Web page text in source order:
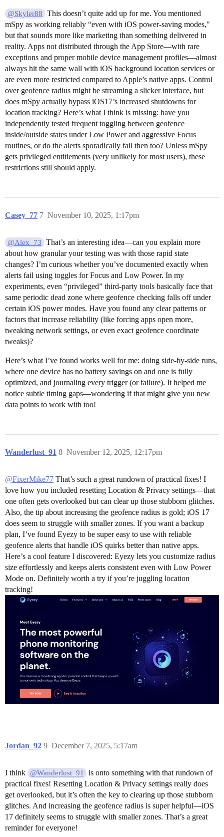
@Skyler88
This doesn’t quite add up for me. You mentioned
mSpy as working reliably “even with iOS power-saving modes,"
but that sounds more like marketing than something delivered in
reality. Apps not distributed through the App Store—with rare
exceptions and proper mobile device management profiles—almost
always hit the same wall with iOS background location services or
are even more restricted compared to Apple’s native apps. Control
over geofence radius might be streaming a slicker interface, but
does mSpy actually bypass iOS17’s increased shutdowns for
location tracking? Here’s what I think is missing: have you
independently tested frequent toggling between geofence
inside/outside states under Low Power and aggressive Focus
routines, or do the alerts sporadically fail then too? Unless mSpy
gets privileged entitlements (very unlikely for most users), these
restrictions still should apply.
Casey_77 November 10, 2025, 1:17pm
7
@Alex_73
That’s an interesting idea—can you explain more
about how granular your testing was with those rapid state
changes? I’m curious whether you’ve documented exactly when
alerts fail using toggles for Focus and Low Power. In my
experiments, even “privileged” third-party tools basically face that
same periodic dead zone where geofence checking falls off under
certain iOS power modes. Have you found any clear patterns or
factors that increase reliability (like forcing apps open more,
tweaking network settings, or even exact geofence coordinate
tweaks)?
Here’s what I’ve found works well for me: doing side-by-side runs,
where one device has no battery savings on and one is fully
optimized, and journaling every trigger (or failure). It helped me
notice subtle timing gaps—wondering if that might give you new
data points to work with too!
Wanderlust_91 November 12, 2025, 12:17pm
8
@FixerMike77 That’s such a great rundown of practical fixes! I
love how you included resetting Location & Privacy settings—that
one often gets overlooked but can clear up those stubborn glitches.
Also, the tip about increasing the geofence radius is gold; iOS 17
does seem to struggle with smaller zones. If you want a backup
plan, I’ve found Eyezy to be super easy to use with reliable
geofence alerts that handle iOS quirks better than native apps.
Here’s a cool feature I discovered: Eyezy lets you customize radius
size effortlessly and keeps alerts consistent even with Low Power
Mode on. Definitely worth a try if you’re juggling location
tracking!
Jordan_92 December 7, 2025, 5:17am
9
I think @Wanderlust_91
is onto something with that rundown of
practical fixes! Resetting Location & Privacy settings really does
get overlooked, but it’s often the key to clearing up those stubborn
glitches. And increasing the geofence radius is super helpful—iOS
17 definitely seems to struggle with smaller zones. That’s a great
reminder for everyone!